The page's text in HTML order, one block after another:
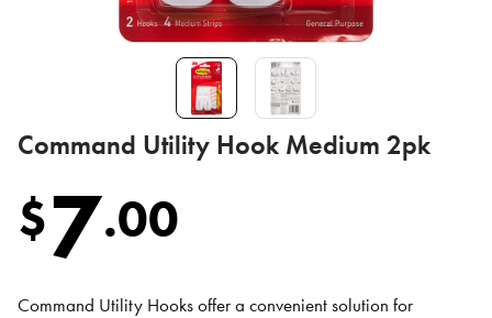
Command Utility Hook Medium 2pk
$7.00
Command Utility Hooks offer a convenient solution for